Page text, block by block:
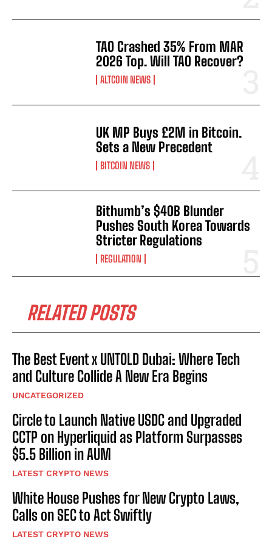
TAO Crashed 35% From MAR
2026 Top. Will TAO Recover?
ALTCOIN NEWS
UK MP Buys £2M in Bitcoin.
Sets a New Precedent
BITCOIN NEWS
Bithumb’s $40B Blunder
Pushes South Korea Towards
Stricter Regulations
REGULATION
RELATED POSTS
The Best Event x UNTOLD Dubai: Where Tech
and Culture Collide A New Era Begins
UNCATEGORIZED
Circle to Launch Native USDC and Upgraded
CCTP on Hyperliquid as Platform Surpasses
$5.5 Billion in AUM
LATEST CRYPTO NEWS
White House Pushes for New Crypto Laws,
Calls on SEC to Act Swiftly
LATEST CRYPTO NEWS